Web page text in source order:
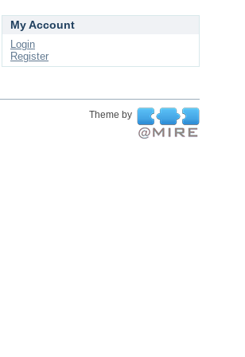
My Account
Login
Register
Theme by